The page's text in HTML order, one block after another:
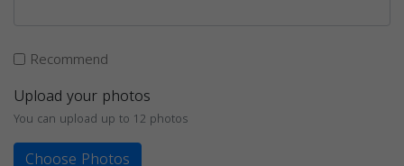
Recommend
Upload your photos
You can upload up to 12 photos
Choose Photos